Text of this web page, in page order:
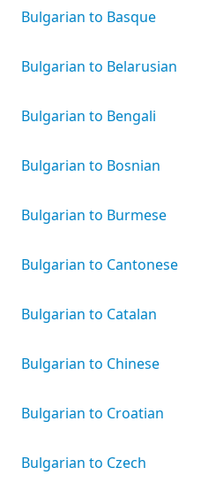
Bulgarian to Basque
Bulgarian to Belarusian
Bulgarian to Bengali
Bulgarian to Bosnian
Bulgarian to Burmese
Bulgarian to Cantonese
Bulgarian to Catalan
Bulgarian to Chinese
Bulgarian to Croatian
Bulgarian to Czech